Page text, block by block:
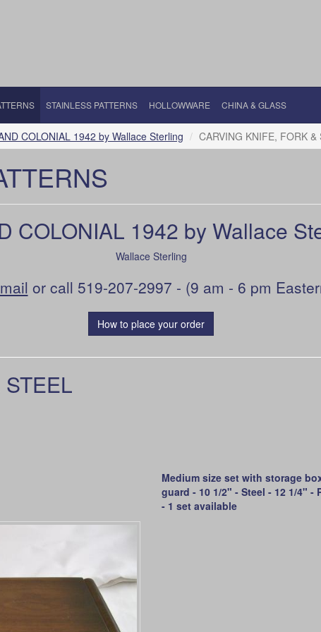
STAINLESS PATTERNS HOLLOWWARE CHINA & GLASS
COLONIAL 1942 by Wallace Sterling CARVING KNIFE, FORK &
COLONIAL 1942 by Wallace
Wallace Sterling
or call 519-207-2997 - (9 am - 6 pm
How to place your order
Medium size set with storage
guard - 10 1/2" - Steel - 12 1/4"
- 1 set available